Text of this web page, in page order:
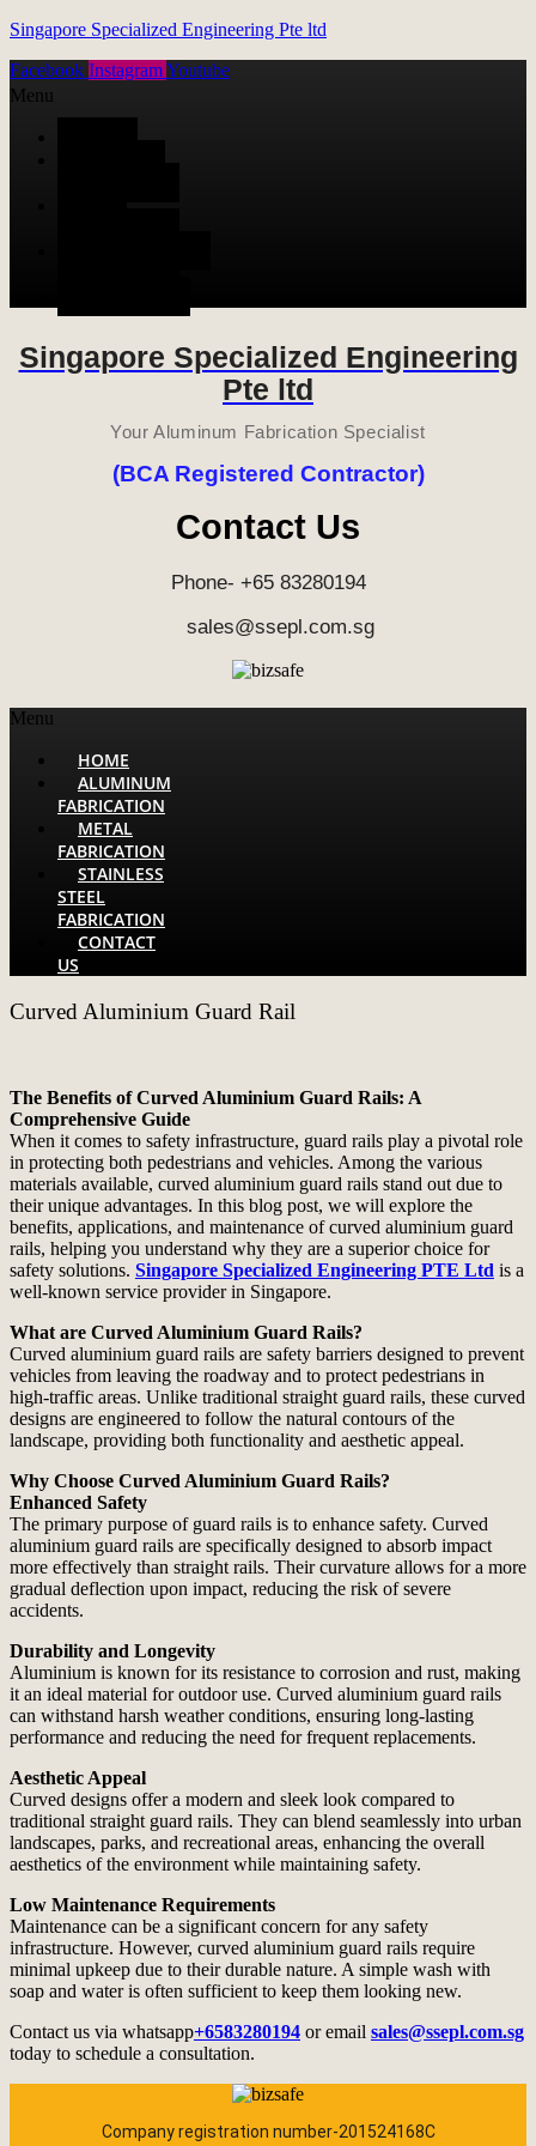
Singapore Specialized Engineering Pte ltd
Facebook InstagramYoutube
Menu
Singapore Specialized Engineering
Pte ltd
Your Aluminum Fabrication Specialist
(BCA Registered Contractor)
Contact Us
Phone- +65 83280194
sales@ssepl.com.sg
Menu
HOME
ALUMINUM
FABRICATION
METAL
FABRICATION
STAINLESS
STEEL
FABRICATION
CONTACT
US
Curved Aluminium Guard Rail
The Benefits of Curved Aluminium Guard Rails: A
Comprehensive Guide
When it comes to safety infrastructure, guard rails play a pivotal role
in protecting both pedestrians and vehicles. Among the various
materials available, curved aluminium guard rails stand out due to
their unique advantages. In this blog post, we will explore the
benefits, applications, and maintenance of curved aluminium guard
rails, helping you understand why they are a superior choice for
safety solutions. Singapore Specialized Engineering PTE Ltd is a
well-known service provider in Singapore.
What are Curved Aluminium Guard Rails?
Curved aluminium guard rails are safety barriers designed to prevent
vehicles from leaving the roadway and to protect pedestrians in
high-traffic areas. Unlike traditional straight guard rails, these curved
designs are engineered to follow the natural contours of the
landscape, providing both functionality and aesthetic appeal.
Why Choose Curved Aluminium Guard Rails?
Enhanced Safety
The primary purpose of guard rails is to enhance safety. Curved
aluminium guard rails are specifically designed to absorb impact
more effectively than straight rails. Their curvature allows for a more
gradual deflection upon impact, reducing the risk of severe
accidents.
Durability and Longevity
Aluminium is known for its resistance to corrosion and rust, making
it an ideal material for outdoor use. Curved aluminium guard rails
can withstand harsh weather conditions, ensuring long-lasting
performance and reducing the need for frequent replacements.
Aesthetic Appeal
Curved designs offer a modern and sleek look compared to
traditional straight guard rails. They can blend seamlessly into urban
landscapes, parks, and recreational areas, enhancing the overall
aesthetics of the environment while maintaining safety.
Low Maintenance Requirements
Maintenance can be a significant concern for any safety
infrastructure. However, curved aluminium guard rails require
minimal upkeep due to their durable nature. A simple wash with
soap and water is often sufficient to keep them looking new.
Contact us via whatsapp+6583280194 or email sales@ssepl.com.sg
today to schedule a consultation.
Company registration number-201524168C